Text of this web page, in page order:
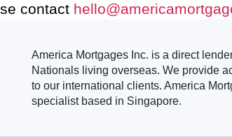
contact
America Mortgages Inc. is a direct
Nationals living overseas. We provide
to our international clients. America
specialist based in Singapore.